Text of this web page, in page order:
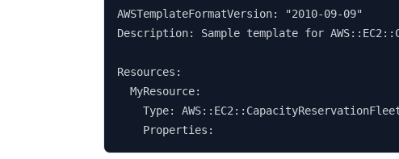
AWSTemplateFormatVersion: "2010-09-09"
Description: Sample template for
Resources:
  MyResource:
Type:
    Properties: